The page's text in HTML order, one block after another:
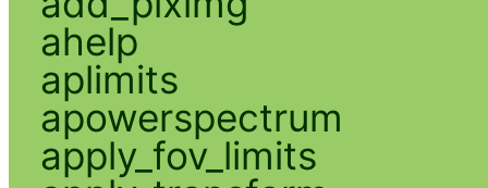
ahelp
aplimits
apowerspectrum
apply_fov_limits